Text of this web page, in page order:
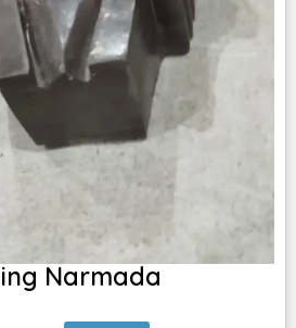
Narmada